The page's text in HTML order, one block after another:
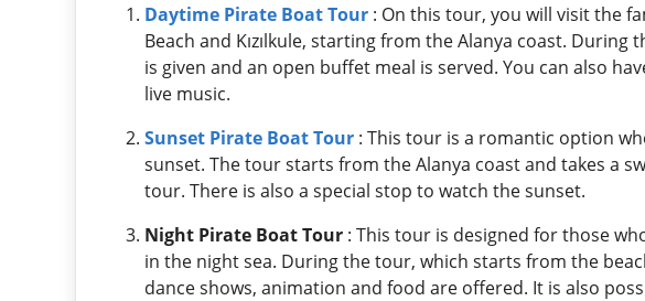
Daytime Pirate Boat Tour : On this tour, you will visit the
Beach and Kızılkule, starting from the Alanya coast.
is given and an open buffet meal is served. You can also
live music.
Sunset Pirate Boat Tour : This tour is a romantic option
sunset. The tour starts from the Alanya coast and takes a
tour. There is also a special stop to watch the sunset.
Night Pirate Boat Tour : This tour is designed for those
in the night sea. During the tour, which starts from the
dance shows, animation and food are offered. It is also